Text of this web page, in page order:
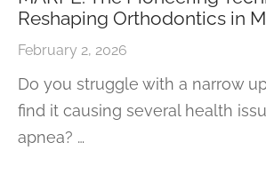
Reshaping Orthodontics in
February 2, 2026
Do you struggle with a narrow
find it causing several health
apnea? …